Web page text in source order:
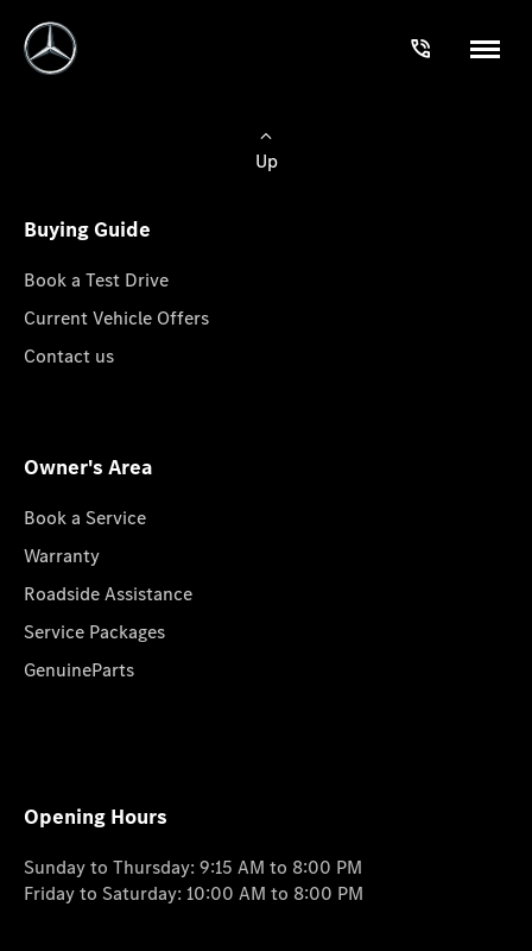
Up
Buying Guide
Book a Test Drive
Current Vehicle Offers
Contact us
Owner's Area
Book a Service
Warranty
Roadside Assistance
Service Packages
GenuineParts
Opening Hours
Sunday to Thursday: 9:15 AM to 8:00 PM
Friday to Saturday: 10:00 AM to 8:00 PM